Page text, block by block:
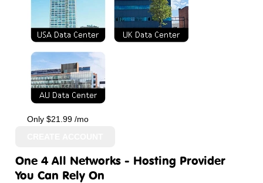
Only$21.99 /mo
One 4 All Networks - Hosting Provider
You Can Rely On